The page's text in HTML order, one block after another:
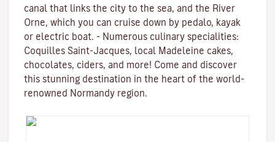
canal that links the city to the sea, and the River
Orne, which you can cruise down by pedalo, kayak
or electric boat. - Numerous culinary specialities:
Coquilles Saint-Jacques, local Madeleine cakes,
chocolates, ciders, and more! Come and discover
this stunning destination in the heart of the world-
renowned Normandy region.